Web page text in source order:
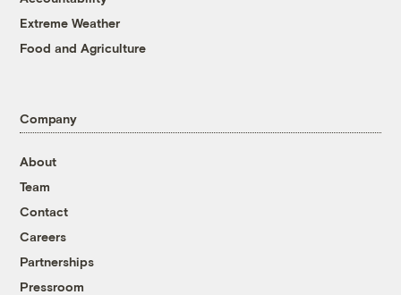
Extreme Weather
Food and Agriculture
Company
About
Team
Contact
Careers
Partnerships
Pressroom